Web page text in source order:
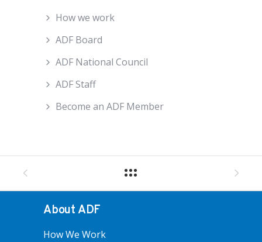
How we work
ADF Board
ADF National Council
ADF Staff
Become an ADF Member
About ADF
How We Work